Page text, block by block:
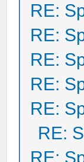
RE:
RE:
RE:
RE:
RE:
RE:
RE: